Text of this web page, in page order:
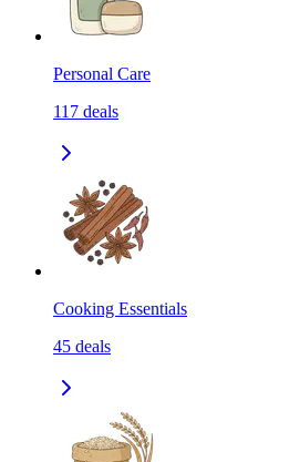
Personal Care
117 deals
Cooking Essentials
45 deals